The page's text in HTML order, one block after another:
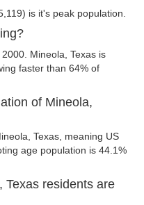
is it's peak population.
Mineola, Texas is
faster than 64% of
of Mineola,
Texas, meaning US
age population is 44.1%
Texas residents are